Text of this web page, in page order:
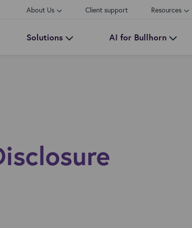
About Us Client support Resources
Solutions AI for Bullhorn